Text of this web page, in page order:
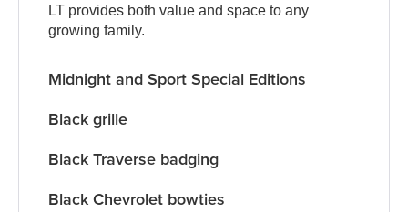
LT provides both value and space to any
growing family.
Midnight and Sport Special Editions
Black grille
Black Traverse badging
Black Chevrolet bowties